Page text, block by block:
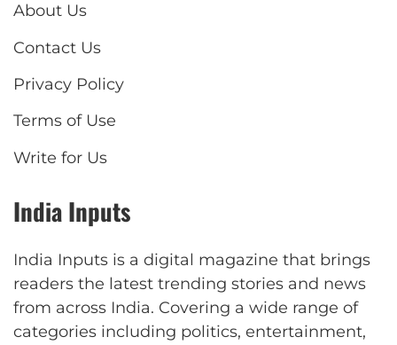
About Us
Contact Us
Privacy Policy
Terms of Use
Write for Us
India Inputs
India Inputs is a digital magazine that brings
readers the latest trending stories and news
from across India. Covering a wide range of
categories including politics, entertainment,